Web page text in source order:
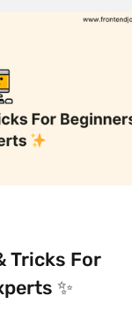
Tricks For
✨